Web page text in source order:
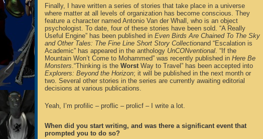
Finally, I have written a series of stories that take place in a universe
where matter at all levels of organization has become conscious. They
feature a character named Antonio Van der Whall, who is an object
psychologist. To date, four of these stories have been sold. “A Really
Useful Engine” has been published in Even Birds Are Chained To The Sky
and Other Tales: The Fine Line Short Story Collectionand “Escalation is
Academic” has appeared in the anthology UnCONventional. “If the
Mountain Won’t Come to Mohammed” was recently published in Here Be
Monsters.“Thinking is the WorstWay to Travel” has been accepted into
Explorers: Beyond the Horizon; it will be published in the next month or
two. Several other stories in the series are currently awaiting editorial
decisions at various publications.
Yeah, I’m profilic – proflic – prolicf – I write a lot.
When did you start writing, and was there a significant event that
prompted you to do so?